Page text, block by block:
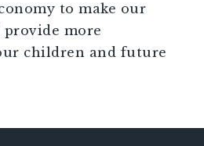
to make our
more
children and future